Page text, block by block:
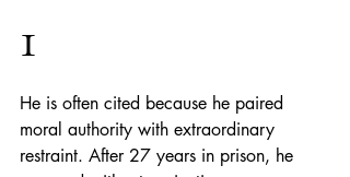
1
He is often cited because he paired
moral authority with extraordinary
restraint. After 27 years in prison, he